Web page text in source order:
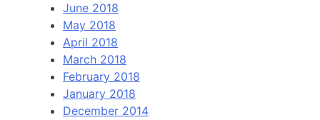
June 2018
May 2018
April 2018
March 2018
February 2018
January 2018
December 2014